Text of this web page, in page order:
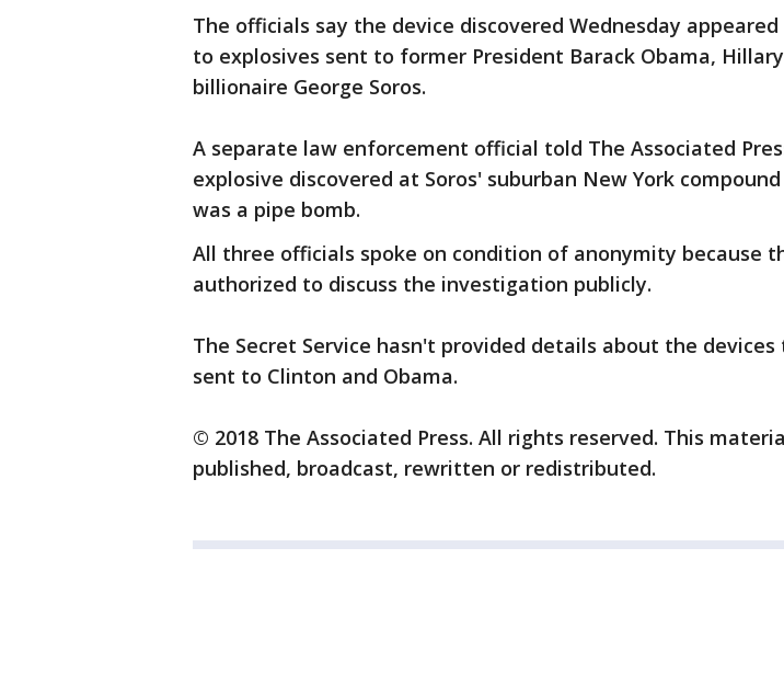
The officials say the device discovered Wednesday
to explosives sent to former President Barack Obama,
billionaire George Soros.
A separate law enforcement official told The Associated
explosive discovered at Soros' suburban New York
was a pipe bomb.
All three officials spoke on condition of anonymity because
authorized to discuss the investigation publicly.
The Secret Service hasn't provided details about the
sent to Clinton and Obama.
© 2018 The Associated Press. All rights reserved. This
published, broadcast, rewritten or redistributed.